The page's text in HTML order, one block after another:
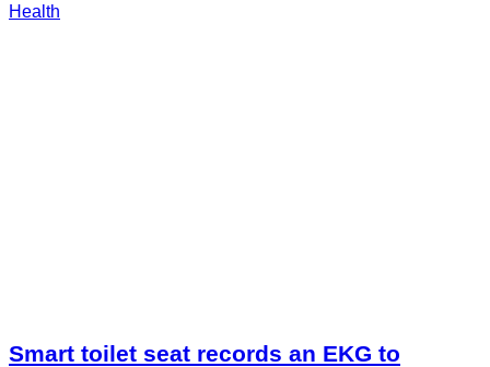
Health
Smart toilet seat records an EKG to